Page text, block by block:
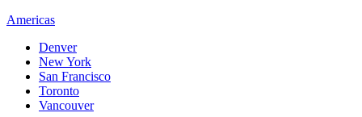
Americas
Denver
New York
San Francisco
Toronto
Vancouver